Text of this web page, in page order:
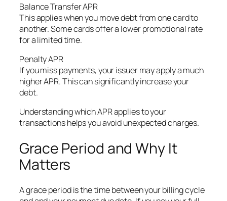
Balance Transfer APR
This applies when you move debt from one card to
another. Some cards offer a lower promotional rate
for a limited time.
Penalty APR
If you miss payments, your issuer may apply a much
higher APR. This can significantly increase your
debt.
Understanding which APR applies to your
transactions helps you avoid unexpected charges.
Grace Period and Why It
Matters
A grace period is the time between your billing cycle